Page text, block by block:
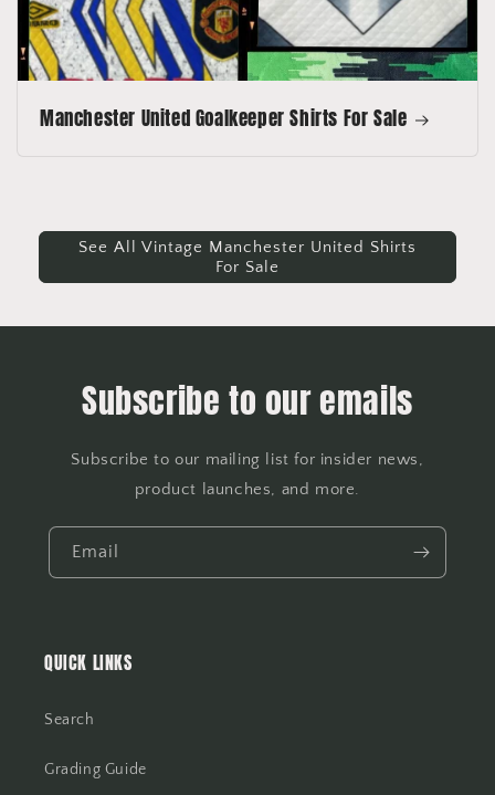
Manchester United Goalkeeper Shirts For Sale
See All Vintage Manchester United Shirts
For Sale
Subscribe to our emails
Subscribe to our mailing list for insider news,
product launches, and more.
Email
QUICK LINKS
Search
Grading Guide